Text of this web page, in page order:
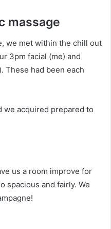
massage
we met within the chill out
3pm facial (me) and
These had been each
we acquired prepared to
us a room improve for
spacious and fairly. We